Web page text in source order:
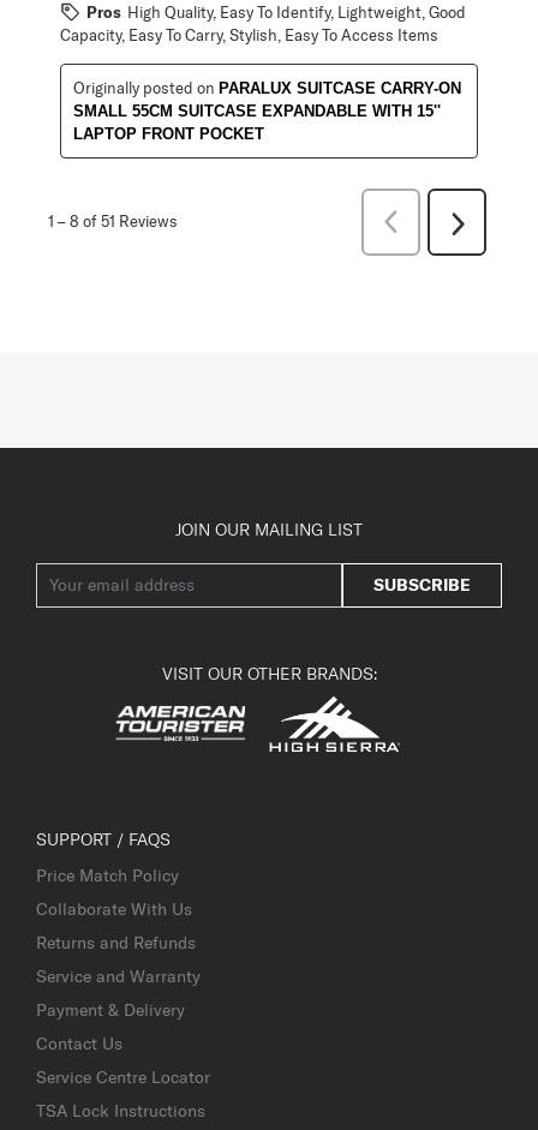
Pros High Quality, Easy To Identify, Lightweight, Good
Capacity, Easy To Carry, Stylish, Easy To Access Items
Originally posted on PARALUX SUITCASE CARRY-ON
SMALL 55CM SUITCASE EXPANDABLE WITH 15''
LAPTOP FRONT POCKET
1 –8 of 51 Reviews
Previous
Next
Reviews
JOIN OUR MAILING LIST
SUBSCRIBE
VISIT OUR OTHER BRANDS:
SUPPORT / FAQS
Price Match Policy
Collaborate With Us
Returns and Refunds
Service and Warranty
Payment & Delivery
Contact Us
Service Centre Locator
TSA Lock Instructions